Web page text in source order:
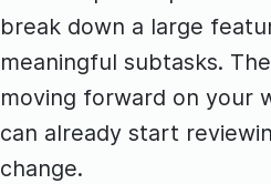
break down a large
meaningful subtasks.
moving forward on your
can already start
change.